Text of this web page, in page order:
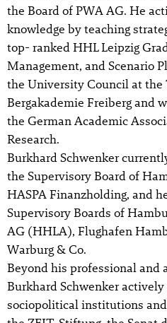
the Board of PWA AG. He
knowledge by teaching
top- ranked HHL Leipzig
Management, and Scenario
the University Council at
Bergakademie Freiberg and
the German Academic
Research.
Burkhard Schwenker
the Supervisory Board of
HASPA Finanzholding, and
Supervisory Boards of
AG (HHLA), Flughafen
Warburg & Co.
Beyond his professional and
Burkhard Schwenker
sociopolitical institutions